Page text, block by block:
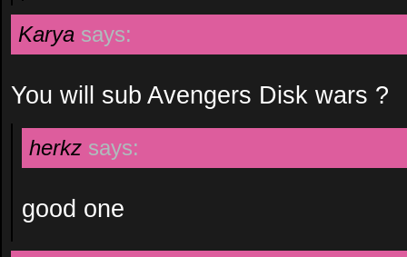
Karya says:
You will sub Avengers Disk wars ?
herkz says:
good one